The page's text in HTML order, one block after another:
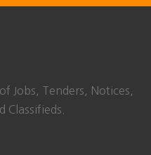
Jobs, Tenders, Notices,
Classifieds.